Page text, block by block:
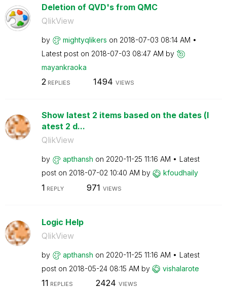
Deletion of QVD's from QMC
QlikView
by mightyqlikers on ‎2018-07-03 08:14 AM
Latest post on ‎2018-07-03 08:47 AM by
mayankraoka
2REPLIES 1494 VIEWS
Show latest 2 items based on the dates (l
atest 2 d...
QlikView
by apthansh on ‎2020-11-25 11:16 AM
Latest
post on ‎2018-07-02 10:40 AM by kfoudhaily
1 REPLY 971 VIEWS
Logic Help
QlikView
by apthansh on ‎2020-11-25 11:16 AM
Latest
post on ‎2018-05-24 08:15 AM by vishalarote
11 REPLIES 2424 VIEWS